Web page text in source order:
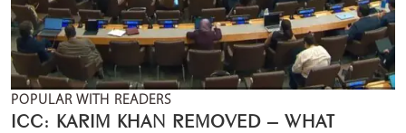
POPULAR WITH READERS
ICC: KARIM KHAN REMOVED – WHAT